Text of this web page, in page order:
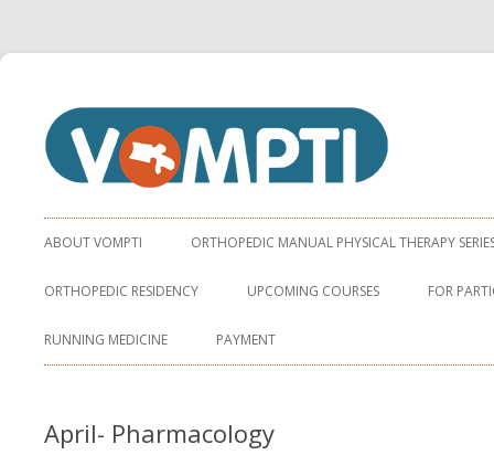
VOMPTI
ABOUT VOMPTI ORTHOPEDIC MANUAL PHYSICAL THERAPY
ORTHOPEDIC RESIDENCY UPCOMING COURSES FOR
RUNNING MEDICINE PAYMENT
April- Pharmacology